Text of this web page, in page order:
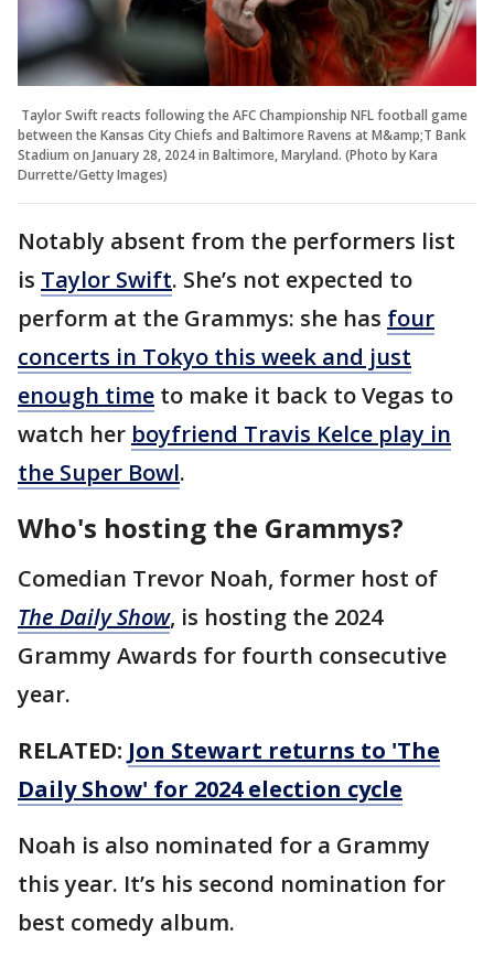
Taylor Swift reacts following the AFC Championship NFL football game
between the Kansas City Chiefs and Baltimore Ravens at M&amp;T Bank
Stadium on January 28, 2024 in Baltimore, Maryland. (Photo by Kara
Durrette/Getty Images)
Notably absent from the performers list
is Taylor Swift. She’s not expected to
perform at the Grammys: she has four
concerts in Tokyo this week and just
enough time to make it back to Vegas to
watch her boyfriend Travis Kelce play in
the Super Bowl.
Who's hosting the Grammys?
Comedian Trevor Noah, former host of
The Daily Show, is hosting the 2024
Grammy Awards for fourth consecutive
year.
RELATED: Jon Stewart returns to 'The
Daily Show' for 2024 election cycle
Noah is also nominated for a Grammy
this year. It’s his second nomination for
best comedy album.